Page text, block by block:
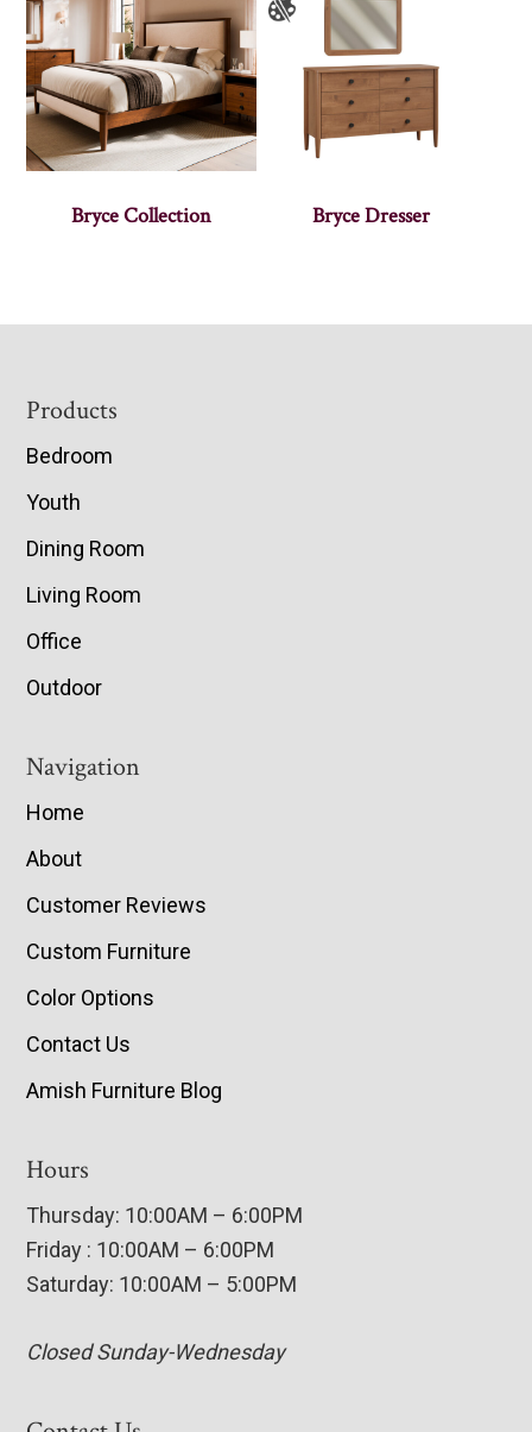
Bryce Collection Bryce Dresser
Footer
Products
Bedroom
Youth
Dining Room
Living Room
Office
Outdoor
Navigation
Home
About
Customer Reviews
Custom Furniture
Color Options
Contact Us
Amish Furniture Blog
Hours
Thursday: 10:00AM – 6:00PM
Friday : 10:00AM – 6:00PM
Saturday: 10:00AM – 5:00PM
Closed Sunday-Wednesday